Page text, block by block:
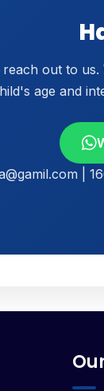
reach out to
age and
|